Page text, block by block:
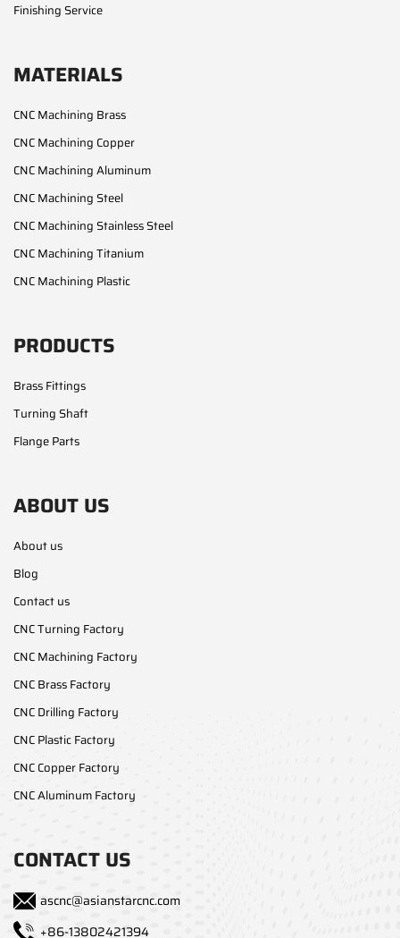
Finishing Service
MATERIALS
CNC Machining Brass
CNC Machining Copper
CNC Machining Aluminum
CNC Machining Steel
CNC Machining Stainless Steel
CNC Machining Titanium
CNC Machining Plastic
PRODUCTS
Brass Fittings
Turning Shaft
Flange Parts
ABOUT US
About us
Blog
Contact us
CNC Turning Factory
CNC Machining Factory
CNC Brass Factory
CNC Drilling Factory
CNC Plastic Factory
CNC Copper Factory
CNC Aluminum Factory
CONTACT US
ascnc@asianstarcnc.com
+86-13802421394